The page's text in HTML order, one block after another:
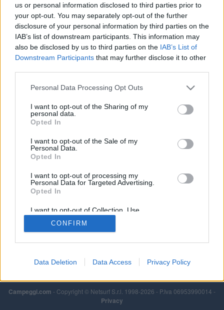
us or personal information disclosed to third parties prior to
your opt-out. You may separately opt-out of the further
disclosure of your personal information by third parties on the
IAB’s list of downstream participants. This information may
also be disclosed by us to third parties on the IAB’s List of
Downstream Participants that may further disclose it to other
Personal Data Processing Opt Outs
I want to opt-out of the Sharing of my
personal data.
Opted In
I want to opt-out of the Sale of my
Personal Data.
Opted In
I want to opt-out of processing my
Personal Data for Targeted Advertising.
Opted In
I want to opt-out of Collection, Use,
Retention, Sale, and/or Sharing of my
Personal Data that Is Unrelated with the
Purposes for which it was collected.
CONFIRM
Data Deletion Data Access Privacy Policy
CIN: Non comunicato dalla struttura.
Campeggi.com - Copyright © Netsurf S.r.l. 1998-2026 - P.Iva 06953990014 -
Privacy